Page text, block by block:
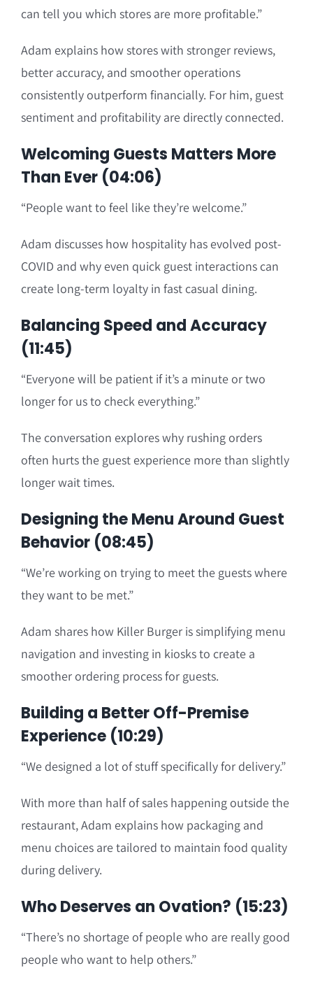
can tell you which stores are more profitable.”
Adam explains how stores with stronger reviews,
better accuracy, and smoother operations
consistently outperform financially. For him, guest
sentiment and profitability are directly connected.
Welcoming Guests Matters More
Than Ever (04:06)
“People want to feel like they’re welcome.”
Adam discusses how hospitality has evolved post-
COVID and why even quick guest interactions can
create long-term loyalty in fast casual dining.
Balancing Speed and Accuracy
(11:45)
“Everyone will be patient if it’s a minute or two
longer for us to check everything.”
The conversation explores why rushing orders
often hurts the guest experience more than slightly
longer wait times.
Designing the Menu Around Guest
Behavior (08:45)
“We’re working on trying to meet the guests where
they want to be met.”
Adam shares how Killer Burger is simplifying menu
navigation and investing in kiosks to create a
smoother ordering process for guests.
Building a Better Off-Premise
Experience (10:29)
“We designed a lot of stuff specifically for delivery.”
With more than half of sales happening outside the
restaurant, Adam explains how packaging and
menu choices are tailored to maintain food quality
during delivery.
Who Deserves an Ovation? (15:23)
“There’s no shortage of people who are really good
people who want to help others.”